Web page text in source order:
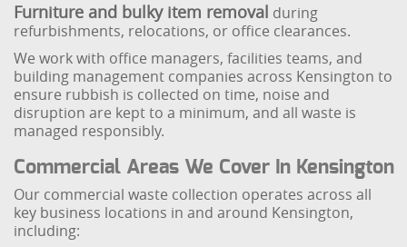
Furniture and bulky item removal during
refurbishments, relocations, or office clearances.
We work with office managers, facilities teams, and
building management companies across Kensington to
ensure rubbish is collected on time, noise and
disruption are kept to a minimum, and all waste is
managed responsibly.
Commercial Areas We Cover In Kensington
Our commercial waste collection operates across all
key business locations in and around Kensington,
including: